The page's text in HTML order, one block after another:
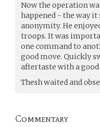
Now the operation
happened - the way it
anonymity. He
troops. It was
one command to
good move. Quickly
aftertaste with a
Thesh waited and
Commentary